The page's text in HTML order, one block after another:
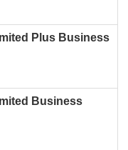
Plus Business
Business